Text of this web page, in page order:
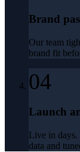
Brand
Our team
brand fit
04
Launch
Live in days.
data and